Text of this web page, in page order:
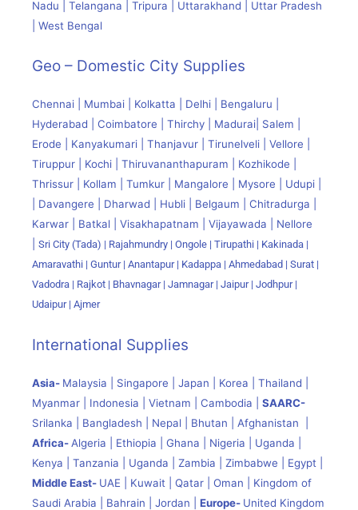
Nadu | Telangana | Tripura | Uttarakhand | Uttar Pradesh
| West Bengal
Geo – Domestic City Supplies
Chennai | Mumbai | Kolkatta | Delhi | Bengaluru |
Hyderabad | Coimbatore | Thirchy | Madurai| Salem |
Erode | Kanyakumari | Thanjavur | Tirunelveli | Vellore |
Tiruppur | Kochi | Thiruvananthapuram | Kozhikode |
Thrissur | Kollam | Tumkur | Mangalore | Mysore | Udupi |
| Davangere | Dharwad | Hubli | Belgaum | Chitradurga |
Karwar | Batkal | Visakhapatnam | Vijayawada | Nellore
Sri City (Tada) | Rajahmundry | Ongole | Tirupathi | Kakinada |
Amaravathi | Guntur | Anantapur | Kadappa | Ahmedabad | Surat |
Vadodra | Rajkot | Bhavnagar | Jamnagar | Jaipur | Jodhpur |
Udaipur | Ajmer
International Supplies
Asia- Malaysia | Singapore | Japan | Korea | Thailand |
Myanmar | Indonesia | Vietnam | Cambodia | SAARC-
Srilanka | Bangladesh | Nepal | Bhutan | Afghanistan |
Africa-Algeria | Ethiopia | Ghana | Nigeria | Uganda |
Kenya | Tanzania | Uganda | Zambia | Zimbabwe | Egypt |
Middle East- UAE | Kuwait | Qatar | Oman | Kingdom of
Saudi Arabia | Bahrain | Jordan | Europe- United Kingdom